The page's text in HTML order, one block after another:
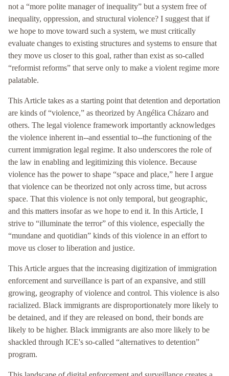
not a “more polite manager of inequality” but a system free of
inequality, oppression, and structural violence? I suggest that if
we hope to move toward such a system, we must critically
evaluate changes to existing structures and systems to ensure that
they move us closer to this goal, rather than exist as so-called
“reformist reforms” that serve only to make a violent regime more
palatable.
This Article takes as a starting point that detention and deportation
are kinds of “violence,” as theorized by Angélica Cházaro and
others. The legal violence framework importantly acknowledges
the violence inherent in--and essential to--the functioning of the
current immigration legal regime. It also underscores the role of
the law in enabling and legitimizing this violence. Because
violence has the power to shape “space and place,” here I argue
that violence can be theorized not only across time, but across
space. That this violence is not only temporal, but geographic,
and this matters insofar as we hope to end it. In this Article, I
strive to “illuminate the terror” of this violence, especially the
“mundane and quotidian” kinds of this violence in an effort to
move us closer to liberation and justice.
This Article argues that the increasing digitization of immigration
enforcement and surveillance is part of an expansive, and still
growing, geography of violence and control. This violence is also
racialized. Black immigrants are disproportionately more likely to
be detained, and if they are released on bond, their bonds are
likely to be higher. Black immigrants are also more likely to be
shackled through ICE's so-called “alternatives to detention”
program.